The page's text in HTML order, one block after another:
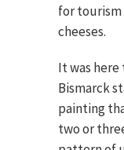
for tourism
cheeses.
It was
Bismarck
painting
two or